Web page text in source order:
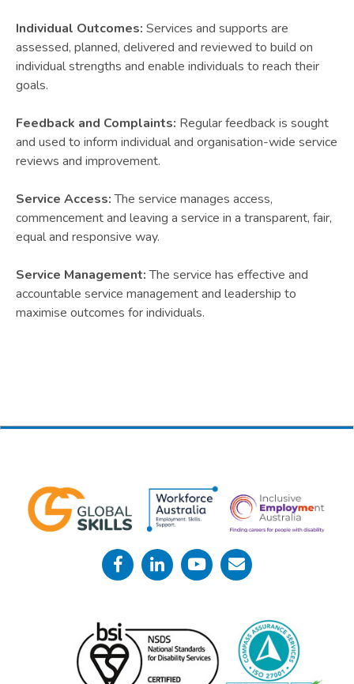
Individual Outcomes: Services and supports are
assessed, planned, delivered and reviewed to build on
individual strengths and enable individuals to reach their
goals.
Feedback and Complaints: Regular feedback is sought
and used to inform individual and organisation-wide service
reviews and improvement.
Service Access:The service manages access,
commencement and leaving a service in a transparent, fair,
equal and responsive way.
Service Management:The service has effective and
accountable service management and leadership to
maximise outcomes for individuals.